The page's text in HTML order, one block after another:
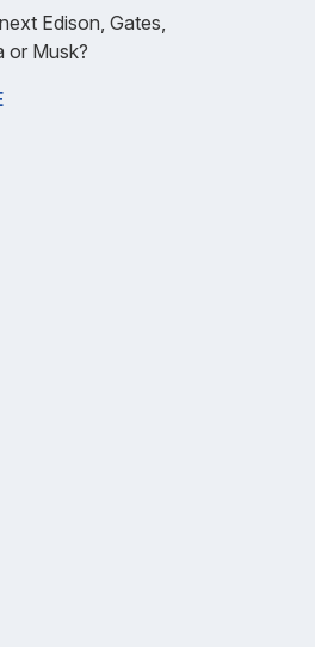
Edison, Gates,
or Musk?